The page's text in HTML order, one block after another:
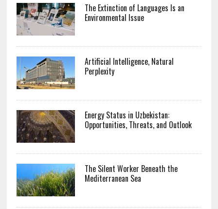
The Extinction of Languages Is an
Environmental Issue
Artificial Intelligence, Natural
Perplexity
Energy Status in Uzbekistan:
Opportunities, Threats, and Outlook
The Silent Worker Beneath the
Mediterranean Sea